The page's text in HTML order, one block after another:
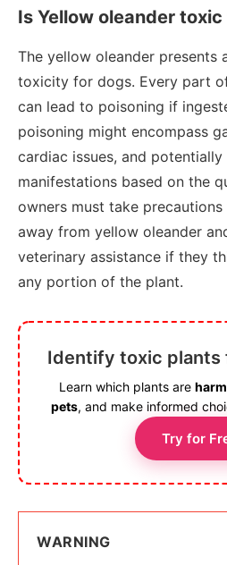
Is Yellow oleander
The yellow oleander presents
toxicity for dogs. Every part
can lead to poisoning if
poisoning might encompass
cardiac issues, and
manifestations based on the
owners must take
away from yellow oleander
veterinary assistance if they
any portion of the plant.
Identify toxic plants
Learn which plants are
pets, and make informed
Try for
WARNING